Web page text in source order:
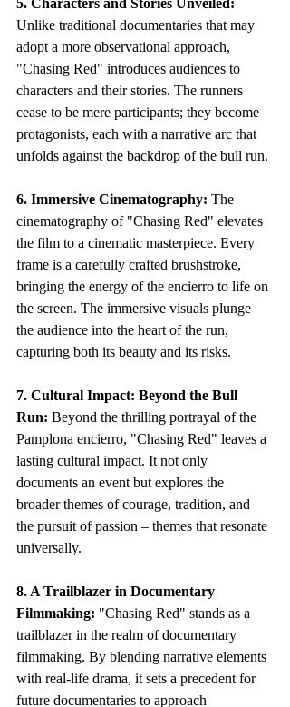
5. Characters and Stories Unveiled:
Unlike traditional documentaries that may
adopt a more observational approach,
"Chasing Red" introduces audiences to
characters and their stories. The runners
cease to be mere participants; they become
protagonists, each with a narrative arc that
unfolds against the backdrop of the bull run.
6. Immersive Cinematography: The
cinematography of "Chasing Red" elevates
the film to a cinematic masterpiece. Every
frame is a carefully crafted brushstroke,
bringing the energy of the encierro to life on
the screen. The immersive visuals plunge
the audience into the heart of the run,
capturing both its beauty and its risks.
7. Cultural Impact: Beyond the Bull
Run: Beyond the thrilling portrayal of the
Pamplona encierro, "Chasing Red" leaves a
lasting cultural impact. It not only
documents an event but explores the
broader themes of courage, tradition, and
the pursuit of passion – themes that resonate
universally.
8. A Trailblazer in Documentary
Filmmaking: "Chasing Red" stands as a
trailblazer in the realm of documentary
filmmaking. By blending narrative elements
with real-life drama, it sets a precedent for
future documentaries to approach